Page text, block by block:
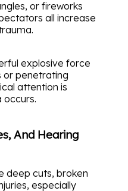
or fireworks
all increase
explosive force
or penetrating
attention is
occurs.
And Hearing
deep cuts, broken
especially